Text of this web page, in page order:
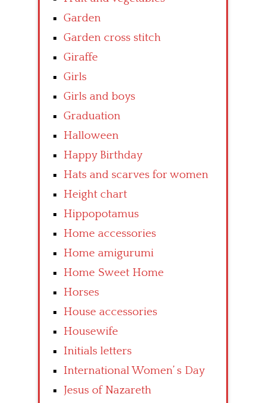
Garden
Garden cross stitch
Giraffe
Girls
Girls and boys
Graduation
Halloween
Happy Birthday
Hats and scarves for women
Height chart
Hippopotamus
Home accessories
Home amigurumi
Home Sweet Home
Horses
House accessories
Housewife
Initials letters
International Women’ s Day
Jesus of Nazareth